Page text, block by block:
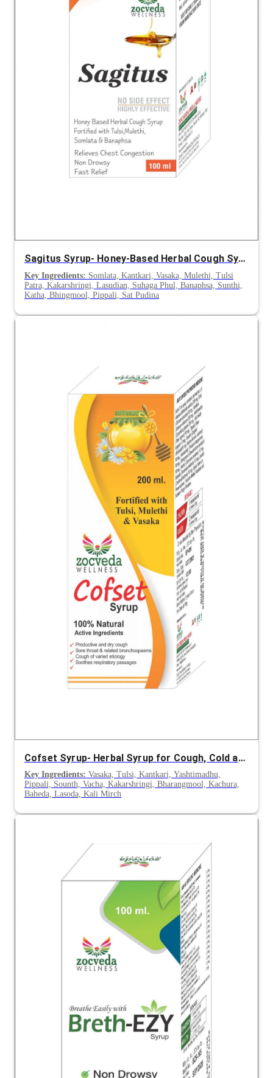
Sagitus Syrup- Honey-Based Herbal Cough Syrup
Key Ingredients: Somlata, Kantkari, Vasaka, Mulethi, Tulsi
Patra, Kakarshringi, Lasudian, Suhaga Phul, Banaphsa, Sunthi,
Katha, Bhingmool, Pippali, Sat Pudina
Cofset Syrup- Herbal Syrup for Cough, Cold and Respiratory Disorders
Key Ingredients: Vasaka, Tulsi, Kantkari, Yashtimadhu,
Pippali, Sounth, Vacha, Kakarshringi, Bharangmool, Kachura,
Baheda, Lasoda, Kali Mirch